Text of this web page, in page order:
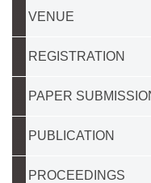
VENUE
REGISTRATION
PAPER
PUBLICATION
PROCEEDINGS